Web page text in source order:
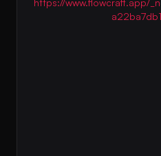
https://www.flowcraft.app/